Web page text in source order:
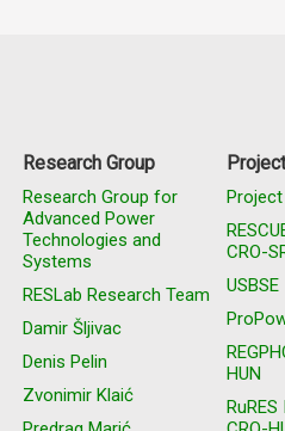
Research Group
Research Group for
Advanced Power
Technologies and
Systems
RESLab Research Team
Damir Šljivac
Denis Pelin
Zvonimir Klaić
CRO-
USBSE
HUN